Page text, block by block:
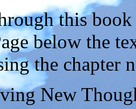
this
below the
the chapter
New